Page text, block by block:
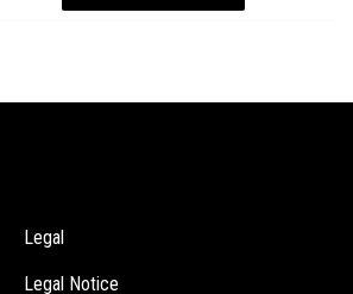
Legal
Legal Notice